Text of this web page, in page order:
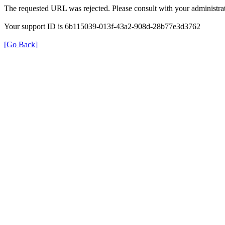
The requested URL was rejected. Please consult with your
Your support ID is 6b115039-013f-43a2-908d-28b77e3d3762
[Go Back]